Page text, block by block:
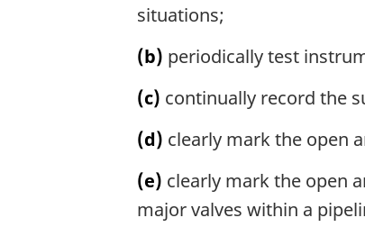
situations;
(b) periodically test
(c) continually record the
(d) clearly mark the open
(e) clearly mark the open
major valves within a